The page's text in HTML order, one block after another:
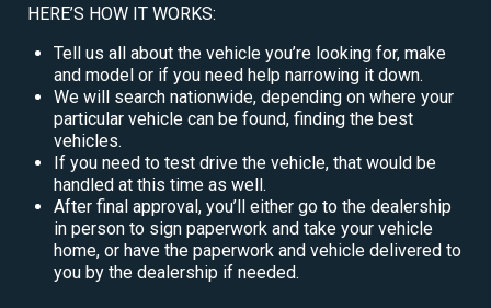
HERE’S HOW IT WORKS:
Tell us all about the vehicle you’re looking for, make
and model or if you need help narrowing it down.
We will search nationwide, depending on where your
particular vehicle can be found, finding the best
vehicles.
If you need to test drive the vehicle, that would be
handled at this time as well.
After final approval, you’ll either go to the dealership
in person to sign paperwork and take your vehicle
home, or have the paperwork and vehicle delivered to
you by the dealership if needed.